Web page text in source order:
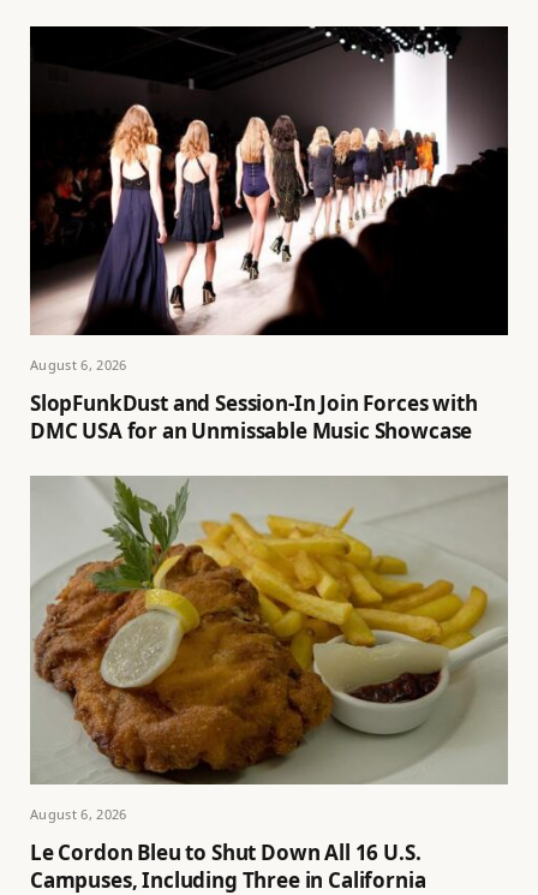
August 6, 2026
SlopFunkDust and Session-In Join Forces with
DMC USA for an Unmissable Music Showcase
August 6, 2026
Le Cordon Bleu to Shut Down All 16 U.S.
Campuses, Including Three in California